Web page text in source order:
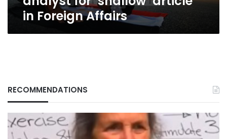
in Foreign Affairs
RECOMMENDATIONS